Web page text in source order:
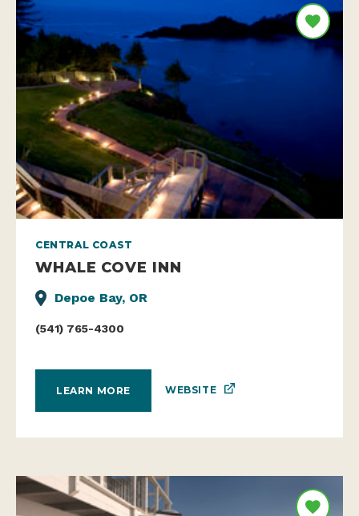
CENTRAL COAST
WHALE COVE INN
Depoe Bay, OR
(541) 765-4300
LEARN MORE WEBSITE